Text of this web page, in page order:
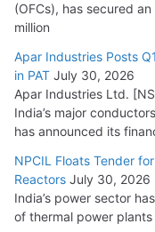
(OFCs), has secured
million
Apar Industries Posts
in PAT July 30, 2026
Apar Industries Ltd.
India’s major
has announced its
NPCIL Floats Tender
Reactors July 30, 2026
India’s power sector
of thermal power